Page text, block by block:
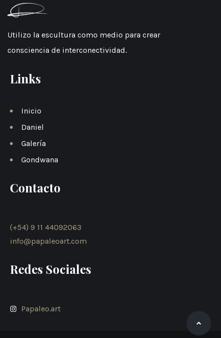
Utilizo la escultura como medio para crear
consciencia de interconectividad.
Links
Inicio
Daniel
Galería
Gondwana
Contacto
(+54) 9 11 44092063
info@papaleoart.com
Redes Sociales
Papaleo.art